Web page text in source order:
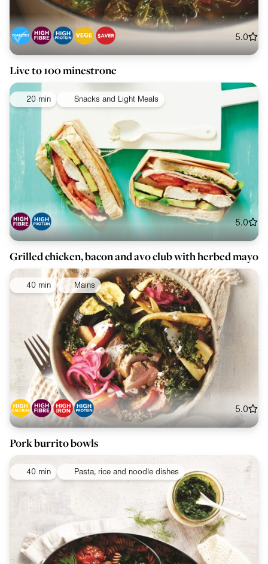
5.0
Live to 100 minestrone
20 min Snacks and Light Meals
5.0
Grilled chicken, bacon and avo club with herbed mayo
40 min Mains
5.0
Pork burrito bowls
40 min Pasta, rice and noodle dishes